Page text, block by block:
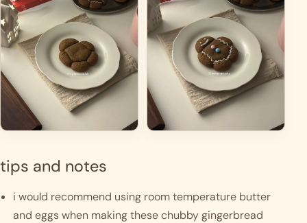
tips and notes
i would recommend using room temperature butter
and eggs when making these chubby gingerbread